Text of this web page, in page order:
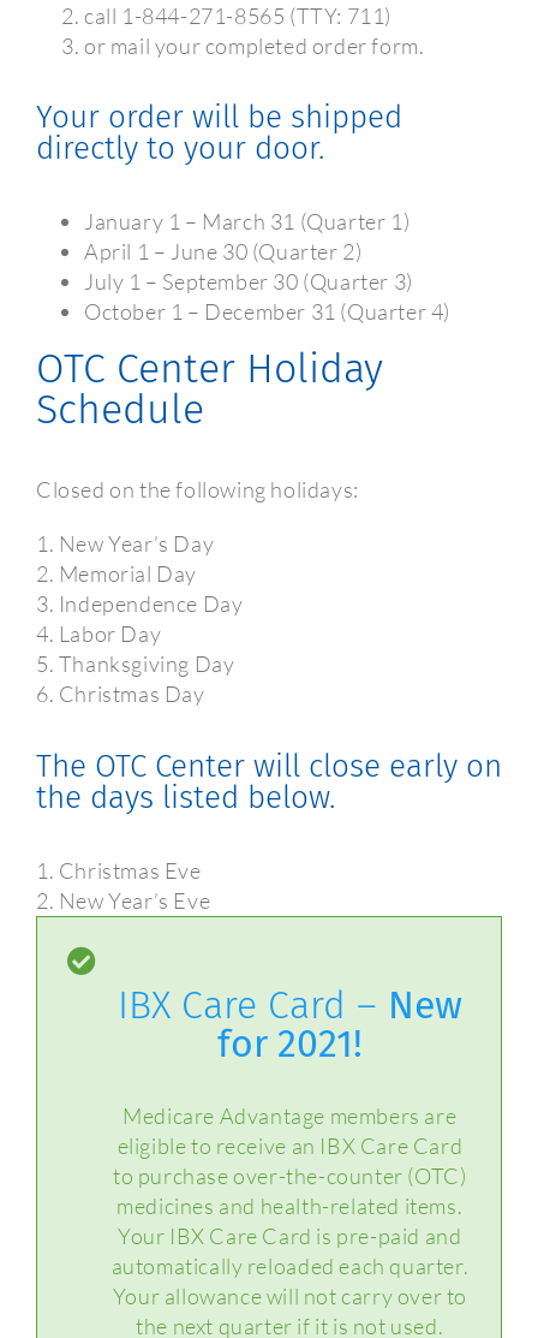
call 1-844-271-8565 (TTY: 711)
or mail your completed order form.
Your order will be shipped
directly to your door.
January 1 – March 31 (Quarter 1)
April 1 – June 30 (Quarter 2)
July 1 – September 30 (Quarter 3)
October 1 – December 31 (Quarter 4)
OTC Center Holiday
Schedule
Closed on the following holidays:
1. New Year’s Day
2. Memorial Day
3. Independence Day
4. Labor Day
5. Thanksgiving Day
6. Christmas Day
The OTC Center will close early on
the days listed below.
1. Christmas Eve
2. New Year’s Eve
IBX Care Card – New
for 2021!
Medicare Advantage members are
eligible to receive an IBX Care Card
to purchase over-the-counter (OTC)
medicines and health-related items.
Your IBX Care Card is pre-paid and
automatically reloaded each quarter.
Your allowance will not carry over to
the next quarter if it is not used.